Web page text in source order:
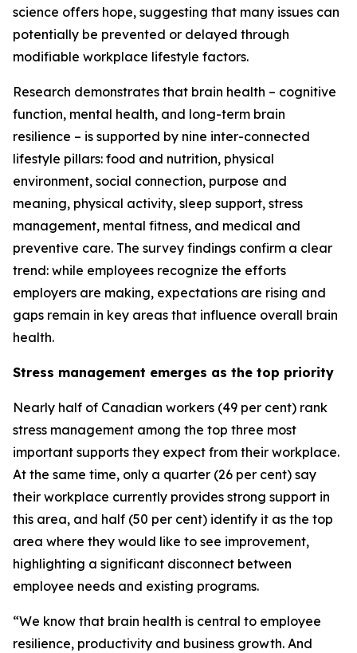
science offers hope, suggesting that many issues can
potentially be prevented or delayed through
modifiable workplace lifestyle factors.
Research demonstrates that brain health – cognitive
function, mental health, and long-term brain
resilience – is supported by nine inter-connected
lifestyle pillars: food and nutrition, physical
environment, social connection, purpose and
meaning, physical activity, sleep support, stress
management, mental fitness, and medical and
preventive care. The survey findings confirm a clear
trend: while employees recognize the efforts
employers are making, expectations are rising and
gaps remain in key areas that influence overall brain
health.
Stress management emerges as the top priority
Nearly half of Canadian workers (49 per cent) rank
stress management among the top three most
important supports they expect from their workplace.
At the same time, only a quarter (26 per cent) say
their workplace currently provides strong support in
this area, and half (50 per cent) identify it as the top
area where they would like to see improvement,
highlighting a significant disconnect between
employee needs and existing programs.
“We know that brain health is central to employee
resilience, productivity and business growth. And